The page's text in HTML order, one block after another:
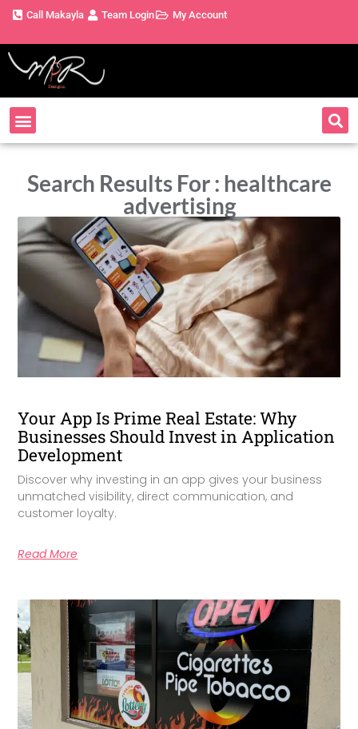
Call Makayla Team Login My Account
Search Results For : healthcare
advertising
Your App Is Prime Real Estate: Why
Businesses Should Invest in Application
Development
Discover why investing in an app gives your business
unmatched visibility, direct communication, and
customer loyalty.
Read More